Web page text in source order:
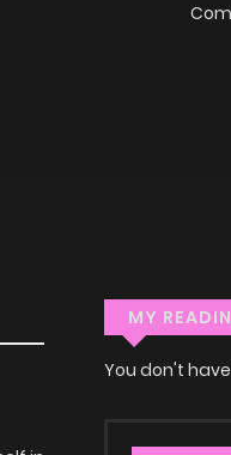
MY
You don't